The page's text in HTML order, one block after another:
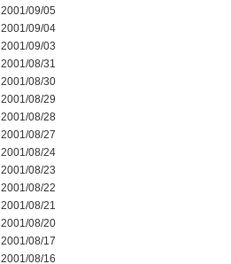
2001/09/05
2001/09/04
2001/09/03
2001/08/31
2001/08/30
2001/08/29
2001/08/28
2001/08/27
2001/08/24
2001/08/23
2001/08/22
2001/08/21
2001/08/20
2001/08/17
2001/08/16